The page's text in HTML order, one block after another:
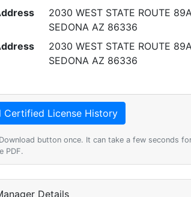
2030 WEST STATE ROUTE
SEDONA AZ 86336
2030 WEST STATE ROUTE
SEDONA AZ 86336
button once. It can take a few seconds
PDF.
Details